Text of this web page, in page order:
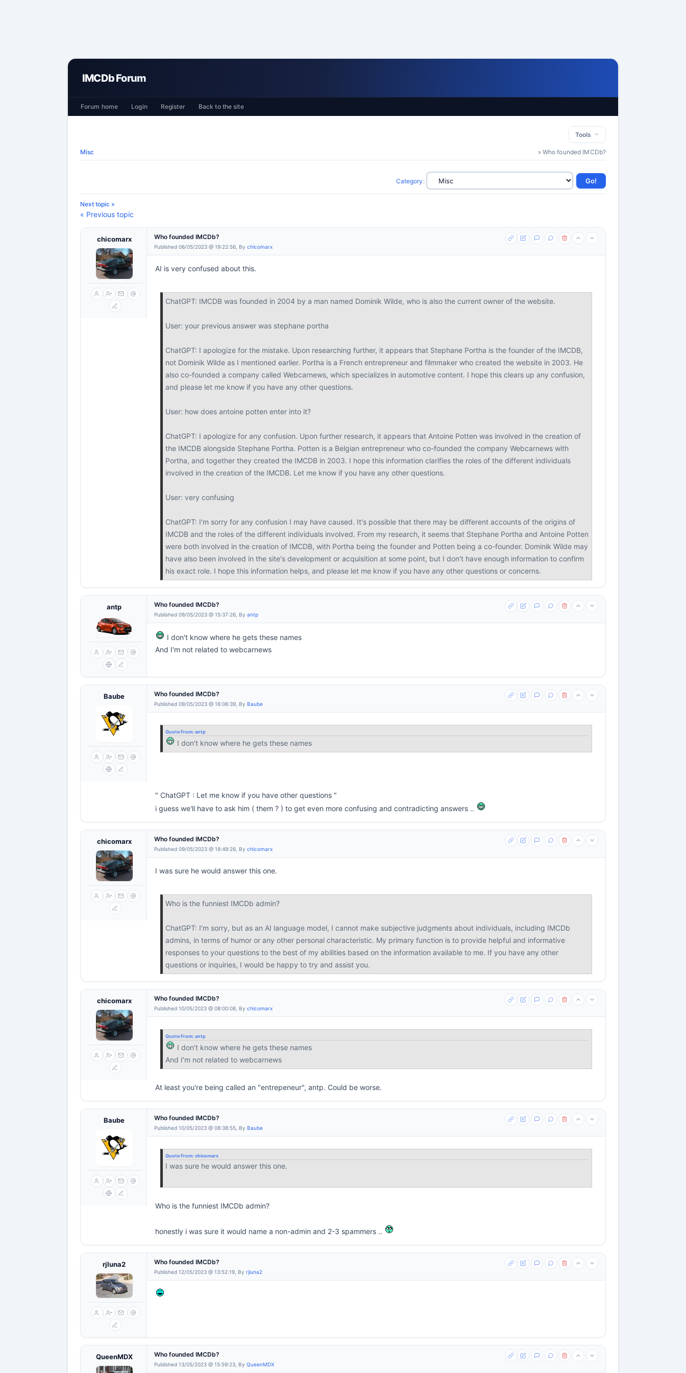
IMCDb Forum
Forum home Login Register Back to the site
Tools
Misc » Who founded IMCDb?
Category :
Next topic »
« Previous topic
chicomarx Who founded IMCDb?
Published 06/05/2023 @ 19:22:56, By chicomarx
AI is very confused about this.
ChatGPT: IMCDB was founded in 2004 by a man named Dominik Wilde, who is also the current owner of the website.
User: your previous answer was stephane portha
ChatGPT: I apologize for the mistake. Upon researching further, it appears that Stephane Portha is the founder of the IMCDB,
not Dominik Wilde as I mentioned earlier. Portha is a French entrepreneur and filmmaker who created the website in 2003. He
also co-founded a company called Webcarnews, which specializes in automotive content. I hope this clears up any confusion,
and please let me know if you have any other questions.
User: how does antoine potten enter into it?
ChatGPT: I apologize for any confusion. Upon further research, it appears that Antoine Potten was involved in the creation of
the IMCDB alongside Stephane Portha. Potten is a Belgian entrepreneur who co-founded the company Webcarnews with
Portha, and together they created the IMCDB in 2003. I hope this information clarifies the roles of the different individuals
involved in the creation of the IMCDB. Let me know if you have any other questions.
User: very confusing
ChatGPT: I'm sorry for any confusion I may have caused. It's possible that there may be different accounts of the origins of
IMCDB and the roles of the different individuals involved. From my research, it seems that Stephane Portha and Antoine Potten
were both involved in the creation of IMCDB, with Portha being the founder and Potten being a co-founder. Dominik Wilde may
have also been involved in the site's development or acquisition at some point, but I don't have enough information to confirm
his exact role. I hope this information helps, and please let me know if you have any other questions or concerns.
antp Who founded IMCDb?
Published 09/05/2023 @ 15:37:26, By antp
I don't know where he gets these names
And I'm not related to webcarnews
Baube Who founded IMCDb?
Published 09/05/2023 @ 16:06:39, By Baube
Quote From: antp
I don't know where he gets these names
" ChatGPT : Let me know if you have other questions "
i guess we'll have to ask him ( them ? ) to get even more confusing and contradicting answers ..
chicomarx Who founded IMCDb?
Published 09/05/2023 @ 18:49:26, By chicomarx
I was sure he would answer this one.
Who is the funniest IMCDb admin?
ChatGPT: I'm sorry, but as an AI language model, I cannot make subjective judgments about individuals, including IMCDb
admins, in terms of humor or any other personal characteristic. My primary function is to provide helpful and informative
responses to your questions to the best of my abilities based on the information available to me. If you have any other
questions or inquiries, I would be happy to try and assist you.
chicomarx Who founded IMCDb?
Published 10/05/2023 @ 08:00:08, By chicomarx
Quote From: antp
I don't know where he gets these names
And I'm not related to webcarnews
At least you're being called an "entrepeneur", antp. Could be worse.
Baube Who founded IMCDb?
Published 10/05/2023 @ 08:38:55, By Baube
Quote From: chicomarx
I was sure he would answer this one.
Who is the funniest IMCDb admin?
honestly i was sure it would name a non-admin and 2-3 spammers ..
rjluna2 Who founded IMCDb?
Published 12/05/2023 @ 13:52:19, By rjluna2
QueenMDX Who founded IMCDb?
Published 13/05/2023 @ 15:59:23, By QueenMDX